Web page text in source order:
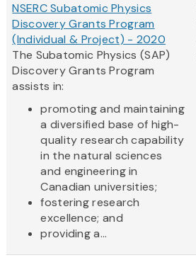
NSERC Subatomic Physics
Discovery Grants Program
(Individual & Project) - 2020
The Subatomic Physics (SAP)
Discovery Grants Program
assists in:
promoting and maintaining
a diversified base of high-
quality research capability
in the natural sciences
and engineering in
Canadian universities;
fostering research
excellence; and
providing a...